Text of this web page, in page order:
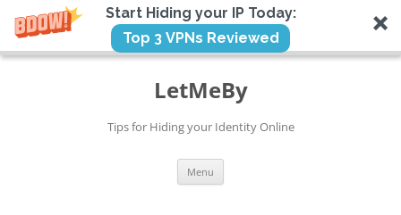
Start Hiding your IP Today:
Top 3 VPNs Reviewed
Skip
LetMeBy
Tips for Hiding your Identity Online
Menu